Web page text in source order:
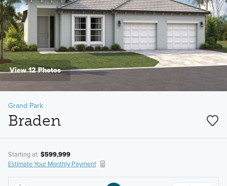
View 12 Photos
Grand Park
Braden
Starting at: $599,999
Estimate Your Monthly Payment